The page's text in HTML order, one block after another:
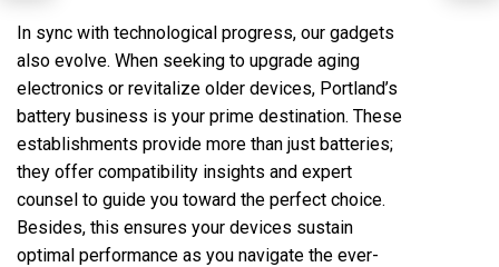
In sync with technological progress, our gadgets
also evolve. When seeking to upgrade aging
electronics or revitalize older devices, Portland’s
battery business is your prime destination. These
establishments provide more than just batteries;
they offer compatibility insights and expert
counsel to guide you toward the perfect choice.
Besides, this ensures your devices sustain
optimal performance as you navigate the ever-